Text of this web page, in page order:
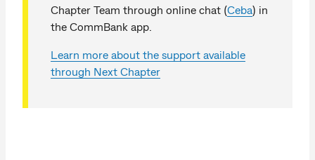
Chapter Team through online chat (Ceba) in
the CommBank app.
Learn more about the support available
through Next Chapter